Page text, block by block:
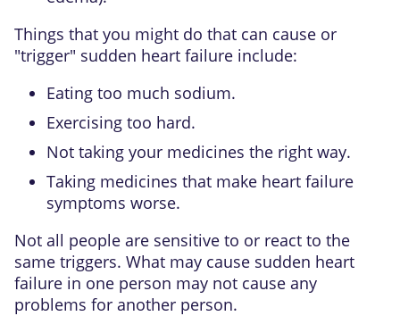
Things that you might do that can cause or
"trigger" sudden heart failure include:
Eating too much sodium.
Exercising too hard.
Not taking your medicines the right way.
Taking medicines that make heart failure
symptoms worse.
Not all people are sensitive to or react to the
same triggers. What may cause sudden heart
failure in one person may not cause any
problems for another person.